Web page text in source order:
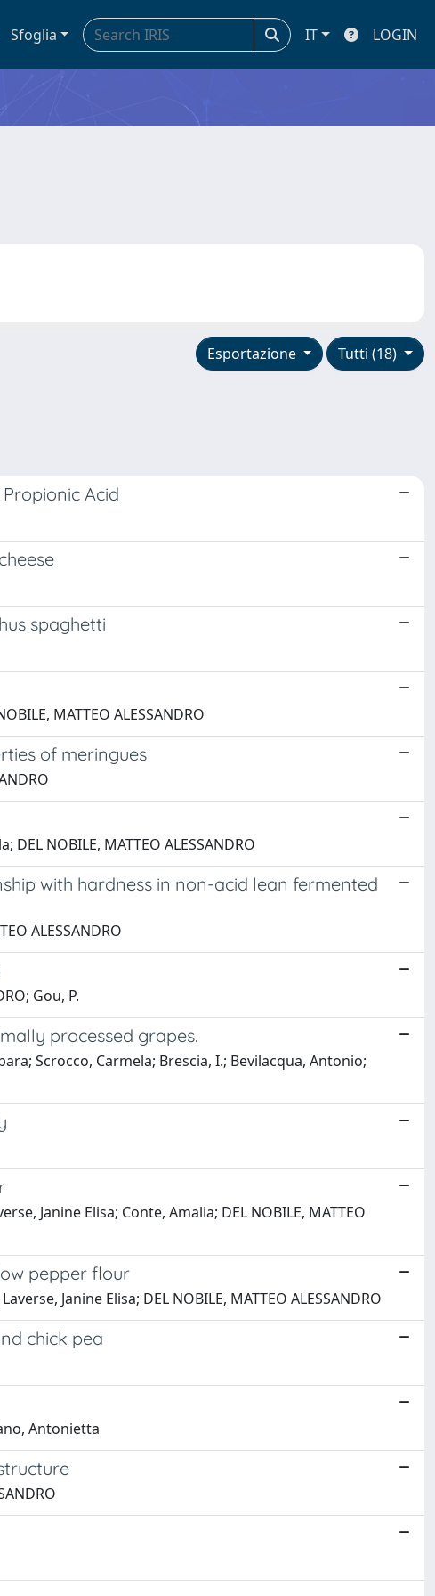
Sfoglia IT LOGIN
Tutti (18)
Esportazione
Acid
spaghetti
MATTEO ALESSANDRO
of meringues
NOBILE, MATTEO ALESSANDRO
with hardness in non-acid lean fermented
ALESSANDRO
Gou, P.
processed grapes.
Scrocco, Carmela; Brescia, I.; Bevilacqua, Antonio;
Janine Elisa; Conte, Amalia; DEL NOBILE, MATTEO
pepper flour
Janine Elisa; DEL NOBILE, MATTEO ALESSANDRO
chick pea
Antonietta